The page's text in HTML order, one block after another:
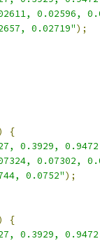
0.02596,
0.02719"
);
{
0.3929,
0.07302,
0.0752"
);
{
0.3929,